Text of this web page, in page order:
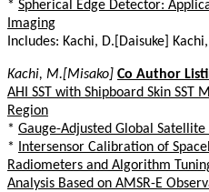
* Spherical Edge Detector:
Imaging
Includes: Kachi, D.[Daisuke]
Kachi, M.[Misako] Co Author
AHI SST with Shipboard Skin
Region
* Gauge-Adjusted Global
*
Intersensor Calibration of
Radiometers and Algorithm
Analysis Based on AMSR-E